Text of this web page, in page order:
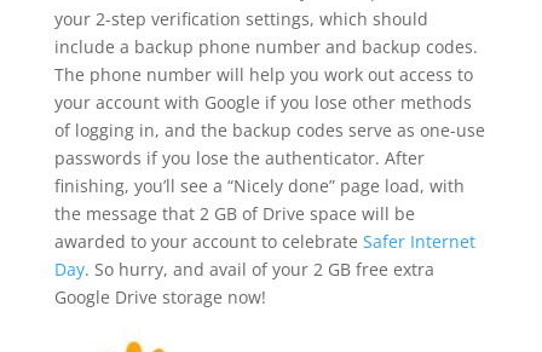
your 2-step verification settings, which should
include a backup phone number and backup codes.
The phone number will help you work out access to
your account with Google if you lose other methods
of logging in, and the backup codes serve as one-use
passwords if you lose the authenticator. After
finishing, you’ll see a “Nicely done” page load, with
the message that 2 GB of Drive space will be
awarded to your account to celebrate Safer Internet
Day. So hurry, and avail of your 2 GB free extra
Google Drive storage now!